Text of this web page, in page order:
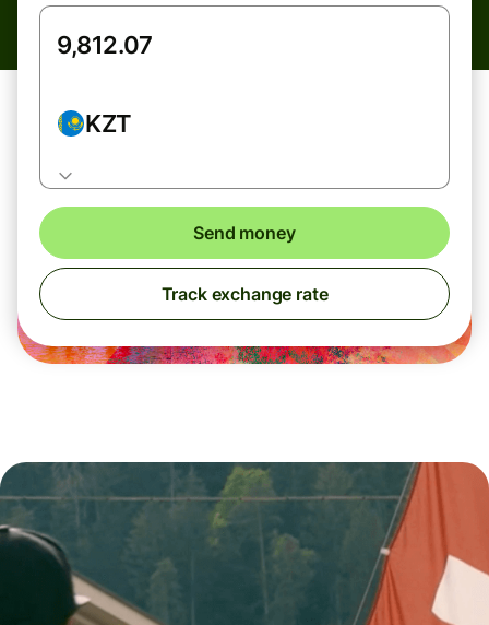
KZT
Send money
Track exchange rate